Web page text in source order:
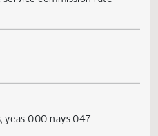
reenact subsection 6 of
service commission rate